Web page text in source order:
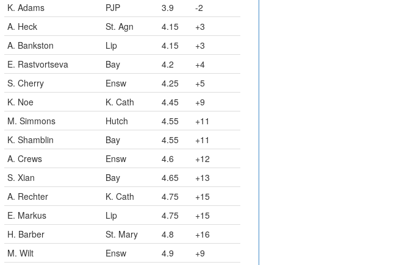
K. Adams
PJP 3.9
-2
A. Heck
St. Agn 4.15
+3
A. Bankston
Lip 4.15
+3
E. Rastvortseva
Bay 4.2
+4
S. Cherry
Ensw 4.25
+5
K. Noe
K. Cath 4.45
+9
M. Simmons
Hutch 4.55
+11
K. Shamblin
Bay 4.55
+11
A. Crews
Ensw 4.6
+12
S. Xian
Bay 4.65
+13
A. Rechter
K. Cath 4.75
+15
E. Markus
Lip 4.75
+15
H. Barber
St. Mary 4.8
+16
M. Wilt
Ensw 4.9
+9